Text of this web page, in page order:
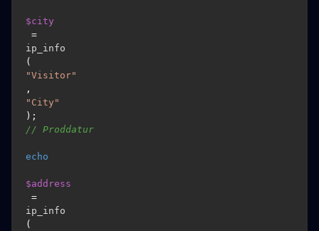
$city
=
ip_info
(
"Visitor"
,
"City"
);
// Proddatur
echo
$address
=
ip_info
(